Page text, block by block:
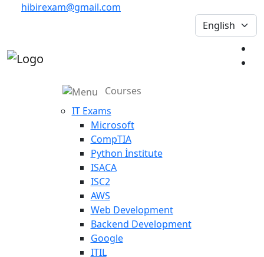
hibirexam@gmail.com
Courses
IT Exams
Microsoft
CompTIA
Python İnstitute
ISACA
ISC2
AWS
Web Development
Backend Development
Google
ITIL